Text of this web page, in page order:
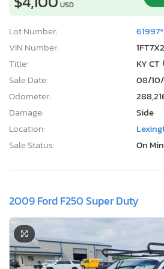
USD
Lot Number:
VIN Number:
Title:
KY CT
Sale Date:
08/
Odometer:
Damage:
Side
Location:
Sale Status:
On
2009 Ford F250 Super Duty